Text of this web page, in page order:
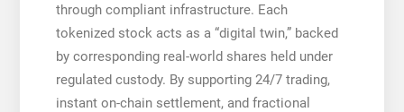
through compliant infrastructure. Each
tokenized stock acts as a “digital twin,” backed
by corresponding real-world shares held under
regulated custody. By supporting 24/7 trading,
instant on-chain settlement, and fractional